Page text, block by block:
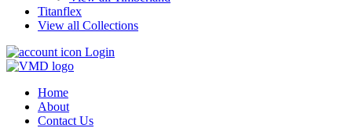
Titanflex
View all Collections
Login
Home
About
Contact Us